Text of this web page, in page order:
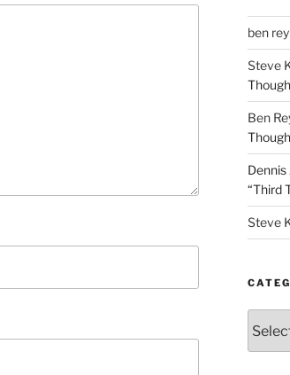
ben
Steve
Ben
Dennis
“Third
Steve